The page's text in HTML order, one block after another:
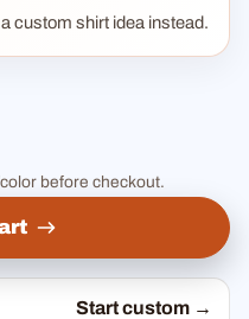
custom shirt idea instead.
before checkout.
Start custom →